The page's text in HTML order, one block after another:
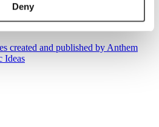
Deny
reserved.
•Change Cookie Consent
created and published by Anthem
Ideas